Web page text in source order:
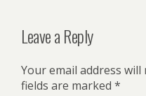
Leave a Reply
Your email address
fields are marked *